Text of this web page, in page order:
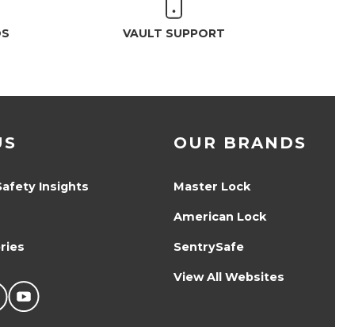
VAULT SUPPORT
Insights
OUR BRANDS
Master Lock
American Lock
SentrySafe
View All Websites